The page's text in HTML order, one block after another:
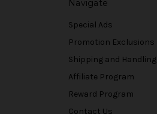
Navigate
Special Ads
Promotion Exclusions
Shipping and Handling
Affiliate Program
Reward Program
Contact Us